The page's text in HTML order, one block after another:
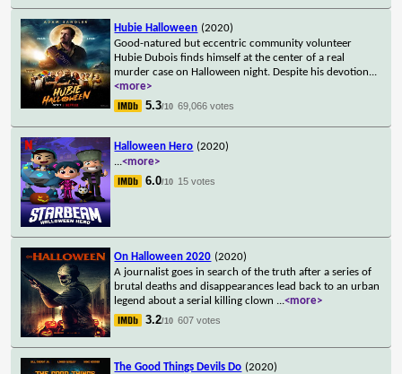
Hubie Halloween (2020)
Good-natured but eccentric community volunteer
Hubie Dubois finds himself at the center of a real
murder case on Halloween night. Despite his devotion...
<more>
5.3/10 69,066 votes
Halloween Hero (2020)
...<more>
6.0/10 15 votes
On Halloween 2020 (2020)
A journalist goes in search of the truth after a series of
brutal deaths and disappearances lead back to an urban
legend about a serial killing clown ...<more>
3.2/10 607 votes
The Good Things Devils Do (2020)